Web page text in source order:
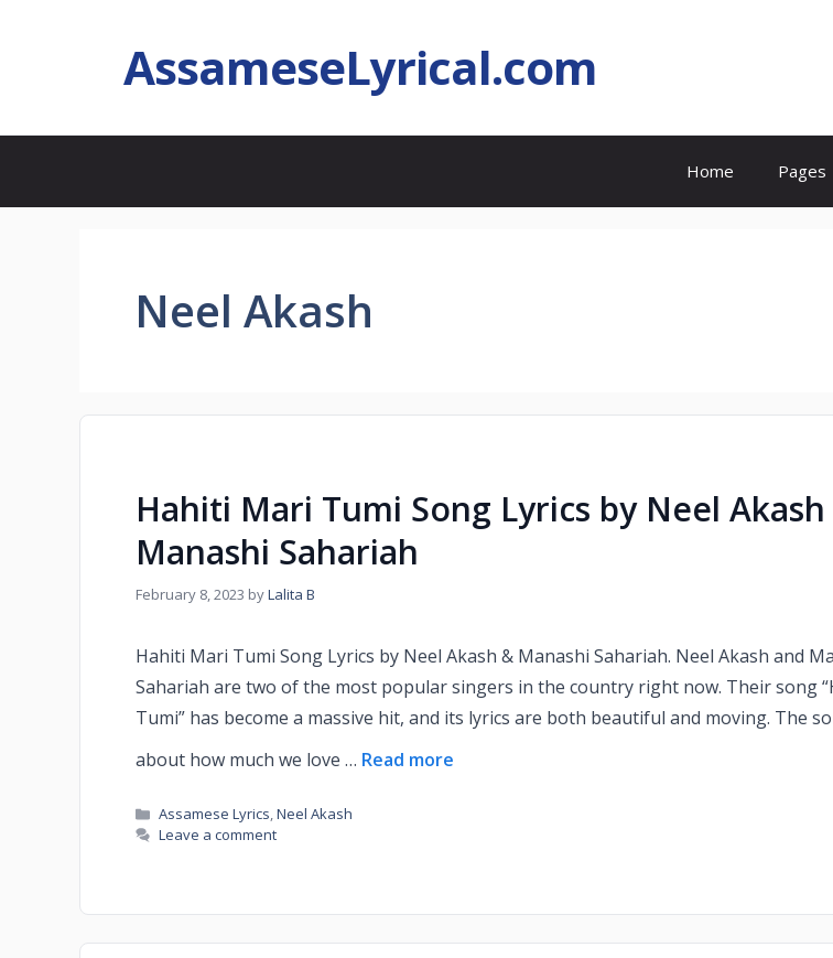
AssameseLyrical.com
Home Pages
Neel Akash
Hahiti Mari Tumi Song Lyrics by Neel
Manashi Sahariah
February 8, 2023 byLalita B
Hahiti Mari Tumi Song Lyrics by Neel Akash & Manashi Sahariah. Neel Akash and
Sahariah are two of the most popular singers in the country right now. Their song
Tumi” has become a massive hit, and its lyrics are both beautiful and moving. The
about how much we love … Read more
Assamese Lyrics,Neel Akash
Leave a comment